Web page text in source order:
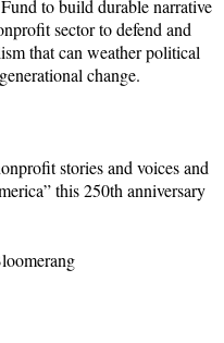
to build durable narrative
sector to defend and
that can weather political
change.
stories and voices and
this 250th anniversary